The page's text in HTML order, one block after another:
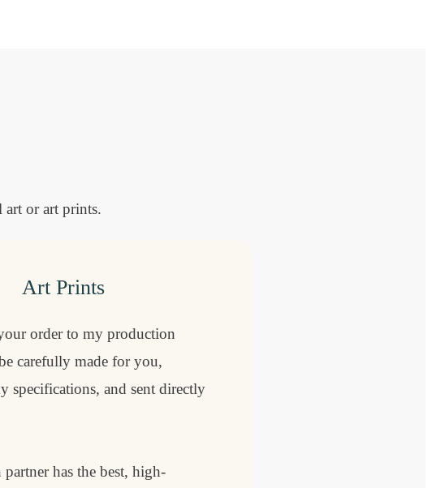
or art prints.
Art Prints
order to my production
carefully made for you,
specifications, and sent directly
has the best, high-